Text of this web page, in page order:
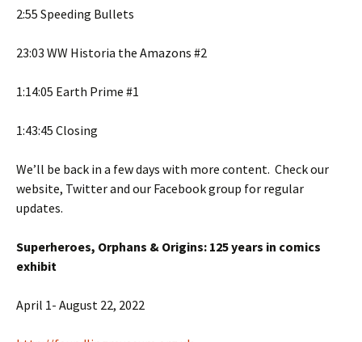
2:55 Speeding Bullets
23:03 WW Historia the Amazons #2
1:14:05 Earth Prime #1
1:43:45 Closing
We’ll be back in a few days with more content. Check our
website, Twitter and our Facebook group for regular
updates.
Superheroes, Orphans & Origins: 125 years in comics
exhibit
April 1- August 22, 2022